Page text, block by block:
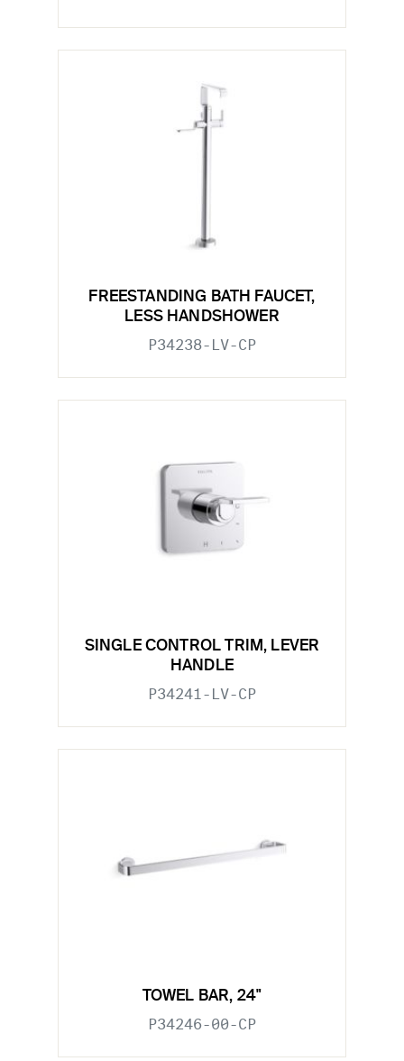
FREESTANDING BATH FAUCET,
LESS HANDSHOWER
P34238-LV-CP
SINGLE CONTROL TRIM, LEVER
HANDLE
P34241-LV-CP
TOWEL BAR, 24"
P34246-00-CP